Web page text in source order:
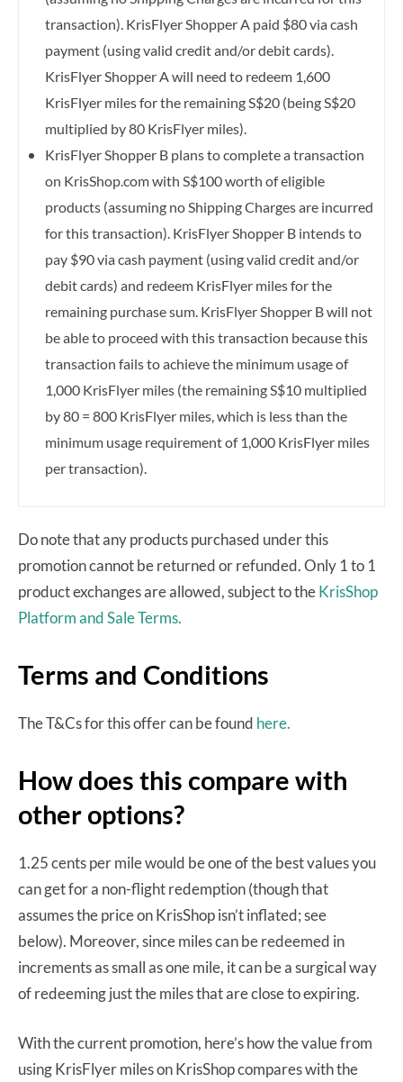
transaction). KrisFlyer Shopper A paid $80 via cash
payment (using valid credit and/or debit cards).
KrisFlyer Shopper A will need to redeem 1,600
KrisFlyer miles for the remaining S$20 (being S$20
multiplied by 80 KrisFlyer miles).
KrisFlyer Shopper B plans to complete a transaction
on KrisShop.com with S$100 worth of eligible
products (assuming no Shipping Charges are incurred
for this transaction). KrisFlyer Shopper B intends to
pay $90 via cash payment (using valid credit and/or
debit cards) and redeem KrisFlyer miles for the
remaining purchase sum. KrisFlyer Shopper B will not
be able to proceed with this transaction because this
transaction fails to achieve the minimum usage of
1,000 KrisFlyer miles (the remaining S$10 multiplied
by 80 = 800 KrisFlyer miles, which is less than the
minimum usage requirement of 1,000 KrisFlyer miles
per transaction).
Do note that any products purchased under this
promotion cannot be returned or refunded. Only 1 to 1
product exchanges are allowed, subject to theKrisShop
Platform and Sale Terms.
Terms and Conditions
The T&Cs for this offer can be found here.
How does this compare with
other options?
1.25 cents per mile would be one of the best values you
can get for a non-flight redemption (though that
assumes the price on KrisShop isn’t inflated; see
below). Moreover, since miles can be redeemed in
increments as small as one mile, it can be a surgical way
of redeeming just the miles that are close to expiring.
With the current promotion, here’s how the value from
using KrisFlyer miles on KrisShop compares with the